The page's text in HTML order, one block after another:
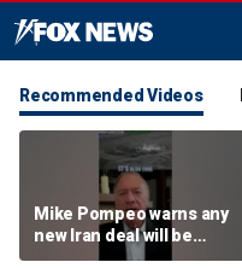
Recommended Videos
Mike Pompeo warns any
new Iran deal will be
violated immediately